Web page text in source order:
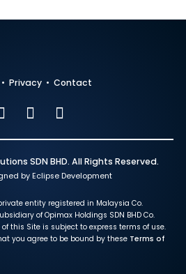
• Privacy• Contact
SDN BHD. All Rights Reserved.
by Eclipse Development
entity registered in Malaysia Co.
of Opimax Holdings SDN BHD Co.
of this Site is subject to express terms of use.
you agree to be bound by these Terms of